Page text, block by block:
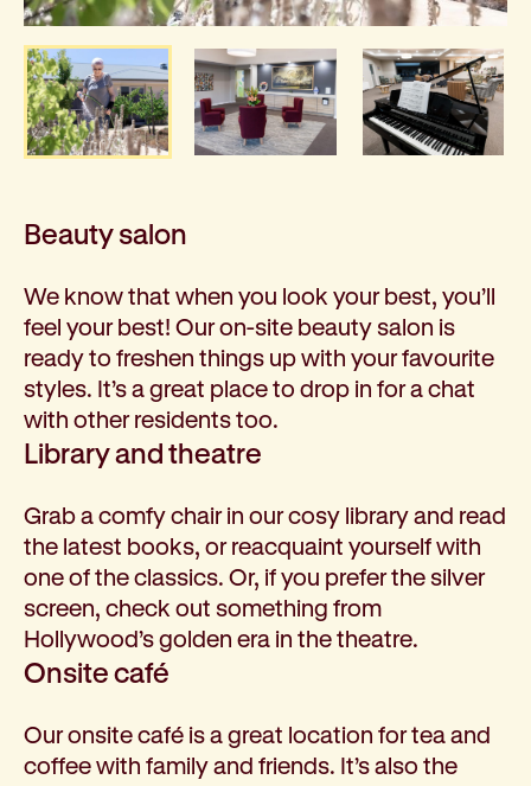
Beauty salon
We know that when you look your best, you’ll
feel your best! Our on-site beauty salon is
ready to freshen things up with your favourite
styles. It’s a great place to drop in for a chat
with other residents too.
Library and theatre
Grab a comfy chair in our cosy library and read
the latest books, or reacquaint yourself with
one of the classics. Or, if you prefer the silver
screen, check out something from
Hollywood’s golden era in the theatre.
Onsite café
Our onsite café is a great location for tea and
coffee with family and friends. It’s also the